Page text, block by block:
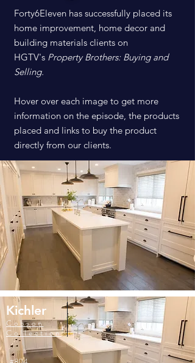
Forty6Eleven has successfully placed its
home improvement, home decor and
building materials clients on
HGTV's Property Brothers: Buying and
Selling.
Hover over each image to get more
information on the episode, the products
placed and links to buy the product
directly from our clients.
Kichler
Cobson
Collection